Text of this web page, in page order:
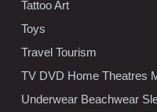
Tattoo Art
Toys
Travel Tourism
TV DVD Home Theatres
Underwear Beachwear